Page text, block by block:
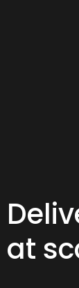
at